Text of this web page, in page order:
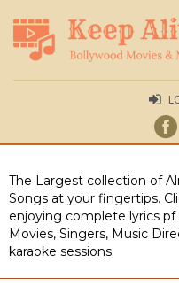
The Largest collection of
Songs at your fingertips.
enjoying complete lyrics
Movies, Singers, Music
karaoke sessions.